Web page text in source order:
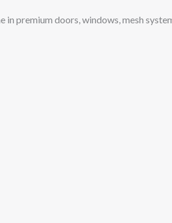
in premium doors, windows, mesh